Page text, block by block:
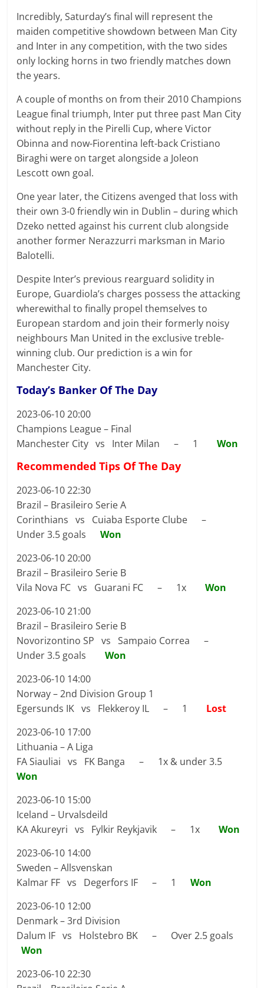
Incredibly, Saturday’s final will represent the
maiden competitive showdown between Man City
and Inter in any competition, with the two sides
only locking horns in two friendly matches down
the years.
A couple of months on from their 2010 Champions
League final triumph, Inter put three past Man City
without reply in the Pirelli Cup, where Victor
Obinna and now-Fiorentina left-back Cristiano
Biraghi were on target alongside a Joleon
Lescott own goal.
One year later, the Citizens avenged that loss with
their own 3-0 friendly win in Dublin – during which
Dzeko netted against his current club alongside
another former Nerazzurri marksman in Mario
Balotelli.
Despite Inter’s previous rearguard solidity in
Europe, Guardiola’s charges possess the attacking
wherewithal to finally propel themselves to
European stardom and join their formerly noisy
neighbours Man United in the exclusive treble-
winning club. Our prediction is a win for
Manchester City.
Today’s Banker Of The Day
2023-06-10 20:00
Champions League – Final
Manchester City vs Inter Milan – 1Won
Recommended Tips Of The Day
2023-06-10 22:30
Brazil – Brasileiro Serie A
Corinthians vs Cuiaba Esporte Clube –
Under 3.5 goalsWon
2023-06-10 20:00
Brazil – Brasileiro Serie B
Vila Nova FC vs Guarani FC – 1xWon
2023-06-10 21:00
Brazil – Brasileiro Serie B
Novorizontino SP vs Sampaio Correa –
Under 3.5 goalsWon
2023-06-10 14:00
Norway – 2nd Division Group 1
Egersunds IK vs Flekkeroy IL – 1 Lost
2023-06-10 17:00
Lithuania – A Liga
FA Siauliai vs FK Banga – 1x & under 3.5
Won
2023-06-10 15:00
Iceland – Urvalsdeild
KA Akureyri vs Fylkir Reykjavik – 1xWon
2023-06-10 14:00
Sweden – Allsvenskan
Kalmar FF vs Degerfors IF – 1Won
2023-06-10 12:00
Denmark – 3rd Division
Dalum IF vs Holstebro BK – Over 2.5 goals
Won
2023-06-10 22:30